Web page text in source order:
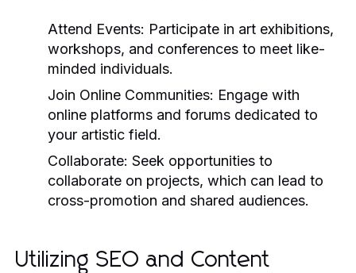
Attend Events: Participate in art exhibitions,
workshops, and conferences to meet like-
minded individuals.
Join Online Communities: Engage with
online platforms and forums dedicated to
your artistic field.
Collaborate: Seek opportunities to
collaborate on projects, which can lead to
cross-promotion and shared audiences.
Utilizing SEO and Content